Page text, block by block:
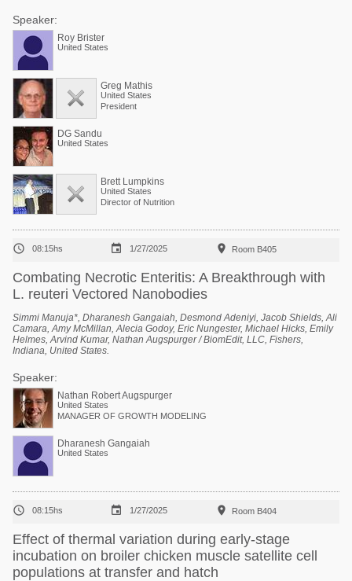
Speaker:
Roy Brister
United States
Greg Mathis
United States
President
DG Sandu
United States
Brett Lumpkins
United States
Director of Nutrition
 08:15hs  1/27/2025  Room B405
Combating Necrotic Enteritis: A Breakthrough with
L. reuteri Vectored Nanobodies
Simmi Manuja*, Dharanesh Gangaiah, Desmond Adeniyi, Jacob Shields, Ali
Camara, Amy McMillan, Alecia Godoy, Eric Nungester, Michael Hicks, Emily
Helmes, Arvind Kumar, Nathan Augspurger / BiomEdit, LLC, Fishers,
Indiana, United States.
Speaker:
Nathan Robert Augspurger
United States
MANAGER OF GROWTH MODELING
Dharanesh Gangaiah
United States
 08:15hs  1/27/2025  Room B404
Effect of thermal variation during early-stage
incubation on broiler chicken muscle satellite cell
populations at transfer and hatch